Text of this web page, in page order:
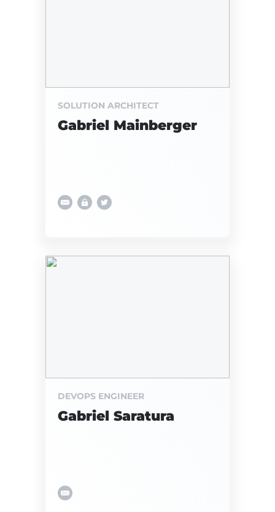
SOLUTION ARCHITECT
Gabriel Mainberger
DEVOPS ENGINEER
Gabriel Saratura